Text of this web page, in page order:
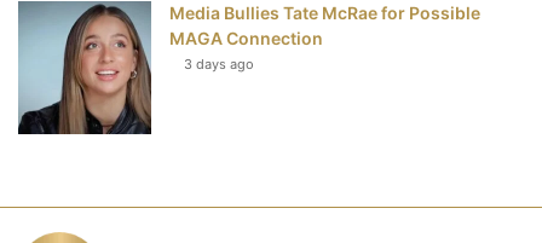
Media Bullies Tate McRae for Possible
MAGA Connection
3 days ago